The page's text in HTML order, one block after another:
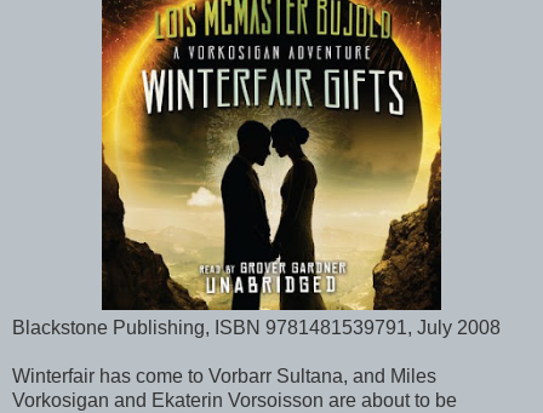
Blackstone Publishing, ISBN 9781481539791, July 2008
Winterfair has come to Vorbarr Sultana, and Miles
Vorkosigan and Ekaterin Vorsoisson are about to be